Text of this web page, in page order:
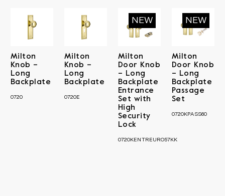
Milton
Knob –
Long
Backplate
0720
Milton
Knob –
Long
Backplate
0720E
Milton
Door Knob
– Long
Backplate
Entrance
Set with
High
Security
Lock
0720KENTREURO57KK
Milton
Door Knob
– Long
Backplate
Passage
Set
0720KPASS60